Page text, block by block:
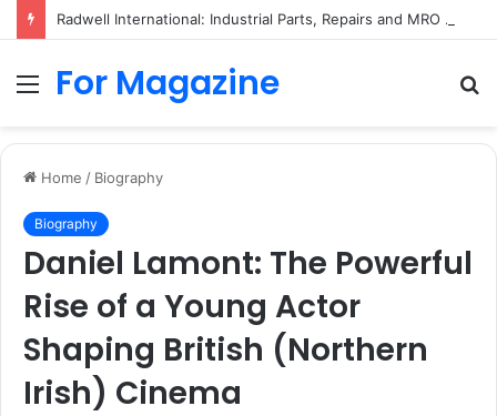
Radwell International: Industrial Parts, Repairs and MRO Services
Menu
For Magazine
Home / Biography
Biography
Daniel Lamont: The Powerful
Rise of a Young Actor
Shaping British (Northern
Irish) Cinema